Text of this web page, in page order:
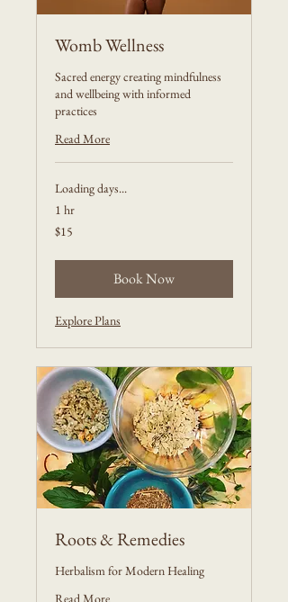
Womb Wellness
Sacred energy creating mindfulness
and wellbeing with informed
practices
Read More
Loading days...
1 hr
15
US
$15
Book Now
Explore Plans
Roots & Remedies
Herbalism for Modern Healing
Read More